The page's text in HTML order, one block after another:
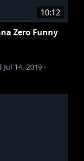
10:12
Zero Funny
Jul 14, 2019 ·